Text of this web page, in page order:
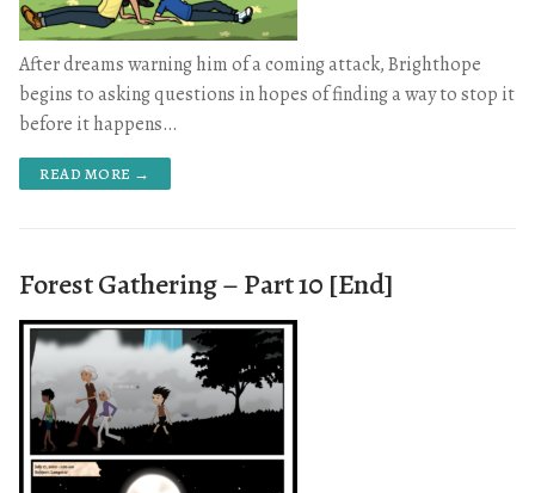
After dreams warning him of a coming attack, Brighthope
begins to asking questions in hopes of finding a way to stop it
before it happens…
READ MORE →
Forest Gathering – Part 10 [End]